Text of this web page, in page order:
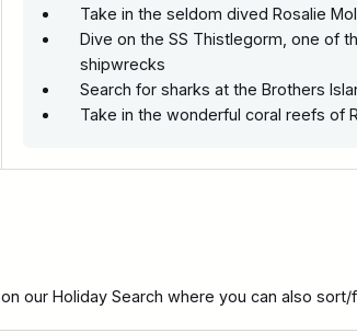
Take in the seldom dived Rosalie
Dive on the SS Thistlegorm, one of
shipwrecks
Search for sharks at the Brothers
Take in the wonderful coral reefs of
on our Holiday Search where you can also sort/